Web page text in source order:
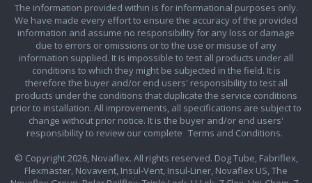
The information provided within is for informational purposes only.
We have made every effort to ensure the accuracy of the provided
information and assume no responsibility for any loss or damage
due to errors or omissions or to the use or misuse of any
information supplied. It is impossible to test all products under all
conditions to which they might be subjected in the field. It is
therefore the buyer and/or end users' responsibility to test all
products under the conditions that duplicate the service conditions
prior to installation. All improvements, all specifications are subject to
change without prior notice. It is the buyer and/or end users'
responsibility to review our complete Terms and Conditions.
© Copyright 2026, Novaflex. All rights reserved. Dog Tube, Fabriflex,
Flexmaster, Novavent, Insul-Vent, Insul-Liner, Novaflex US, The